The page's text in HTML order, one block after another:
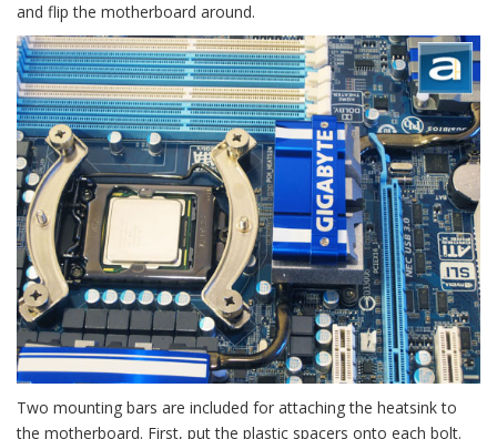
and flip the motherboard around.
Two mounting bars are included for attaching the heatsink to
the motherboard. First, put the plastic spacers onto each bolt.